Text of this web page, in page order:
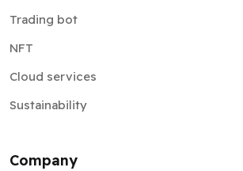
Trading bot
NFT
Cloud services
Sustainability
Company